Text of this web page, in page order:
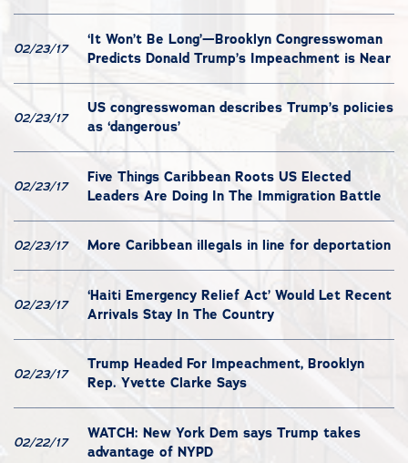
02/23/17
‘It Won’t Be Long’—Brooklyn Congresswoman
Predicts Donald Trump’s Impeachment is Near
02/23/17
US congresswoman describes Trump’s policies
as ‘dangerous’
02/23/17
Five Things Caribbean Roots US Elected
Leaders Are Doing In The Immigration Battle
02/23/17 More Caribbean illegals in line for deportation
02/23/17
‘Haiti Emergency Relief Act’ Would Let Recent
Arrivals Stay In The Country
02/23/17
Trump Headed For Impeachment, Brooklyn
Rep. Yvette Clarke Says
02/22/17
WATCH: New York Dem says Trump takes
advantage of NYPD